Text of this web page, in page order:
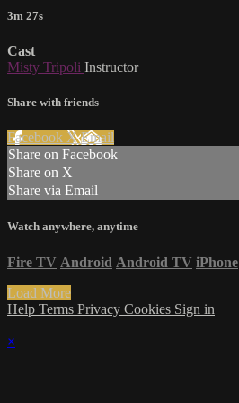
3m 27s
Cast
Misty Tripoli Instructor
Share with friends
Facebook XEmail
Share on Facebook
Share on X
Share via Email
Watch anywhere, anytime
Fire TV Android Android TV iPhone
Load More
Help Terms Privacy Cookies Sign in
×